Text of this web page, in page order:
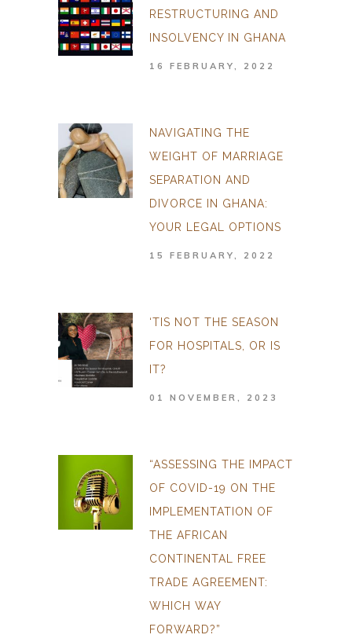
RESTRUCTURING AND
INSOLVENCY IN GHANA
16 FEBRUARY, 2022
NAVIGATING THE
WEIGHT OF MARRIAGE
SEPARATION AND
DIVORCE IN GHANA:
YOUR LEGAL OPTIONS
15 FEBRUARY, 2022
‘TIS NOT THE SEASON
FOR HOSPITALS, OR IS
IT?
01 NOVEMBER, 2023
“ASSESSING THE IMPACT
OF COVID-19 ON THE
IMPLEMENTATION OF
THE AFRICAN
CONTINENTAL FREE
TRADE AGREEMENT:
WHICH WAY
FORWARD?”